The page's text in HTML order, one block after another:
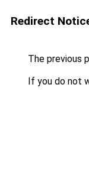
Redirect
The previous
If you do not